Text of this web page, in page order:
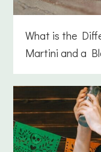
What is the
Martini and a